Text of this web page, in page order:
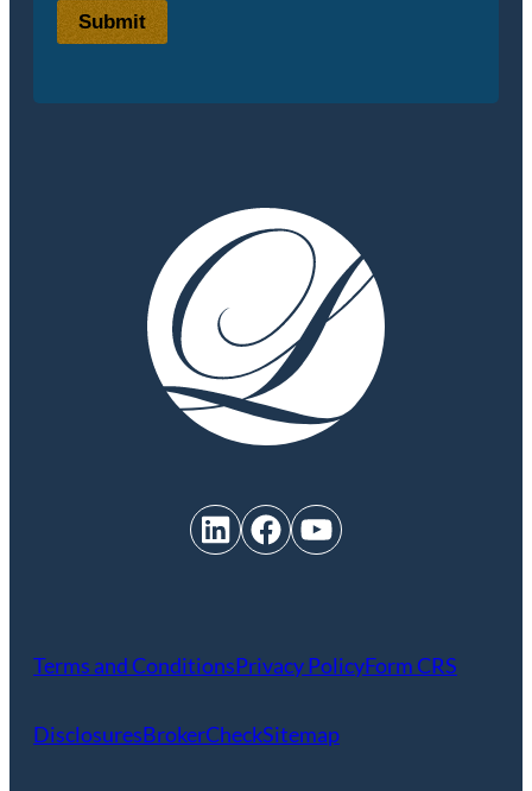
Submit
LinkedIn Facebook YouTube
Terms and ConditionsPrivacy PolicyForm CRS
DisclosuresBrokerCheckSitemap